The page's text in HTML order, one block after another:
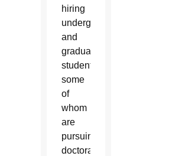
hiring
undergraduate
and
graduate
students,
some
of
whom
are
pursuing
doctoral